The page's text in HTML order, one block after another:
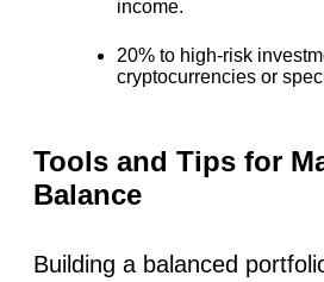
income.
20% to high-risk
cryptocurrencies or
Tools and Tips for
Balance
Building a balanced